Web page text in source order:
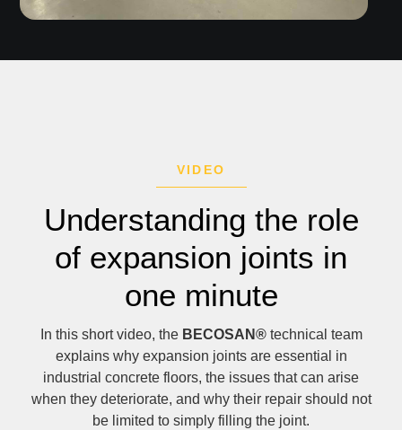
VIDEO
Understanding the role
of expansion joints in
one minute
In this short video, the BECOSAN®technical team
explains why expansion joints are essential in
industrial concrete floors, the issues that can arise
when they deteriorate, and why their repair should not
be limited to simply filling the joint.